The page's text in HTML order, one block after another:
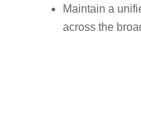
Maintain a
across the